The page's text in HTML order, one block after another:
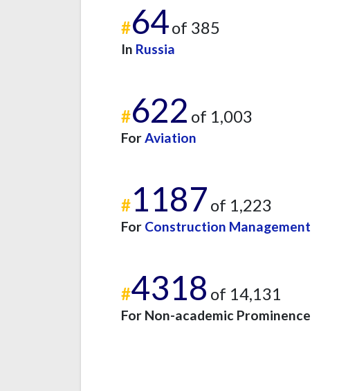
#64of 385
In Russia
#622 of 1,003
For Aviation
#1187 of 1,223
For Construction Management
#4318 of 14,131
For Non-academic Prominence